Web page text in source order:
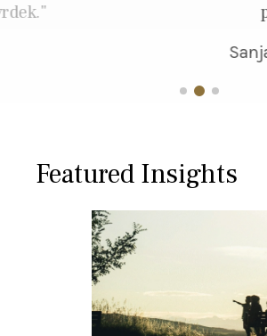
Sanjay Singhania
Featured Insights